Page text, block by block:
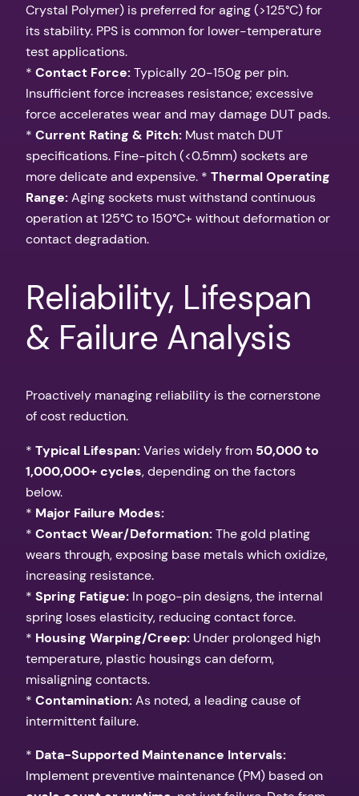
Crystal Polymer) is preferred for aging (>125°C) for
its stability. PPS is common for lower-temperature
test applications.
* Contact Force:Typically 20-150g per pin.
Insufficient force increases resistance; excessive
force accelerates wear and may damage DUT pads.
* Current Rating & Pitch: Must match DUT
specifications. Fine-pitch (<0.5mm) sockets are
more delicate and expensive. * Thermal Operating
Range:Aging sockets must withstand continuous
operation at 125°C to 150°C+ without deformation or
contact degradation.
Reliability, Lifespan
& Failure Analysis
Proactively managing reliability is the cornerstone
of cost reduction.
* Typical Lifespan:Varies widely from 50,000 to
1,000,000+ cycles, depending on the factors
below.
* Major Failure Modes:
* Contact Wear/Deformation:The gold plating
wears through, exposing base metals which oxidize,
increasing resistance.
* Spring Fatigue: In pogo-pin designs, the internal
spring loses elasticity, reducing contact force.
* Housing Warping/Creep: Under prolonged high
temperature, plastic housings can deform,
misaligning contacts.
* Contamination:As noted, a leading cause of
intermittent failure.
* Data-Supported Maintenance Intervals:
Implement preventive maintenance (PM) based on